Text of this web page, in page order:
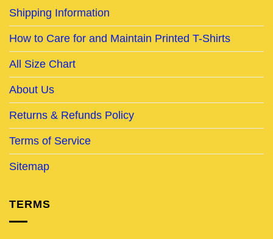
Shipping Information
How to Care for and Maintain Printed T-Shirts
All Size Chart
About Us
Returns & Refunds Policy
Terms of Service
Sitemap
TERMS